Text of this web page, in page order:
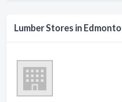
Lumber Stores in